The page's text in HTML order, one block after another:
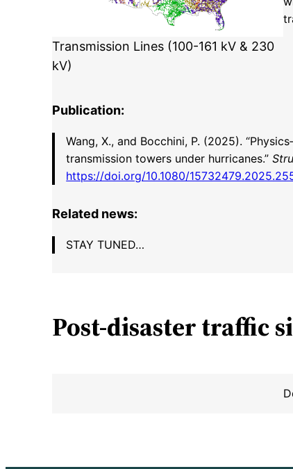
Transmission Lines (100-161 kV & 230
kV)
Publication:
Wang, X., and Bocchini, P. (2025).
transmission towers under hurricanes.”
https://doi.org/10.1080/
Related news:
STAY TUNED…
Post-disaster traffic